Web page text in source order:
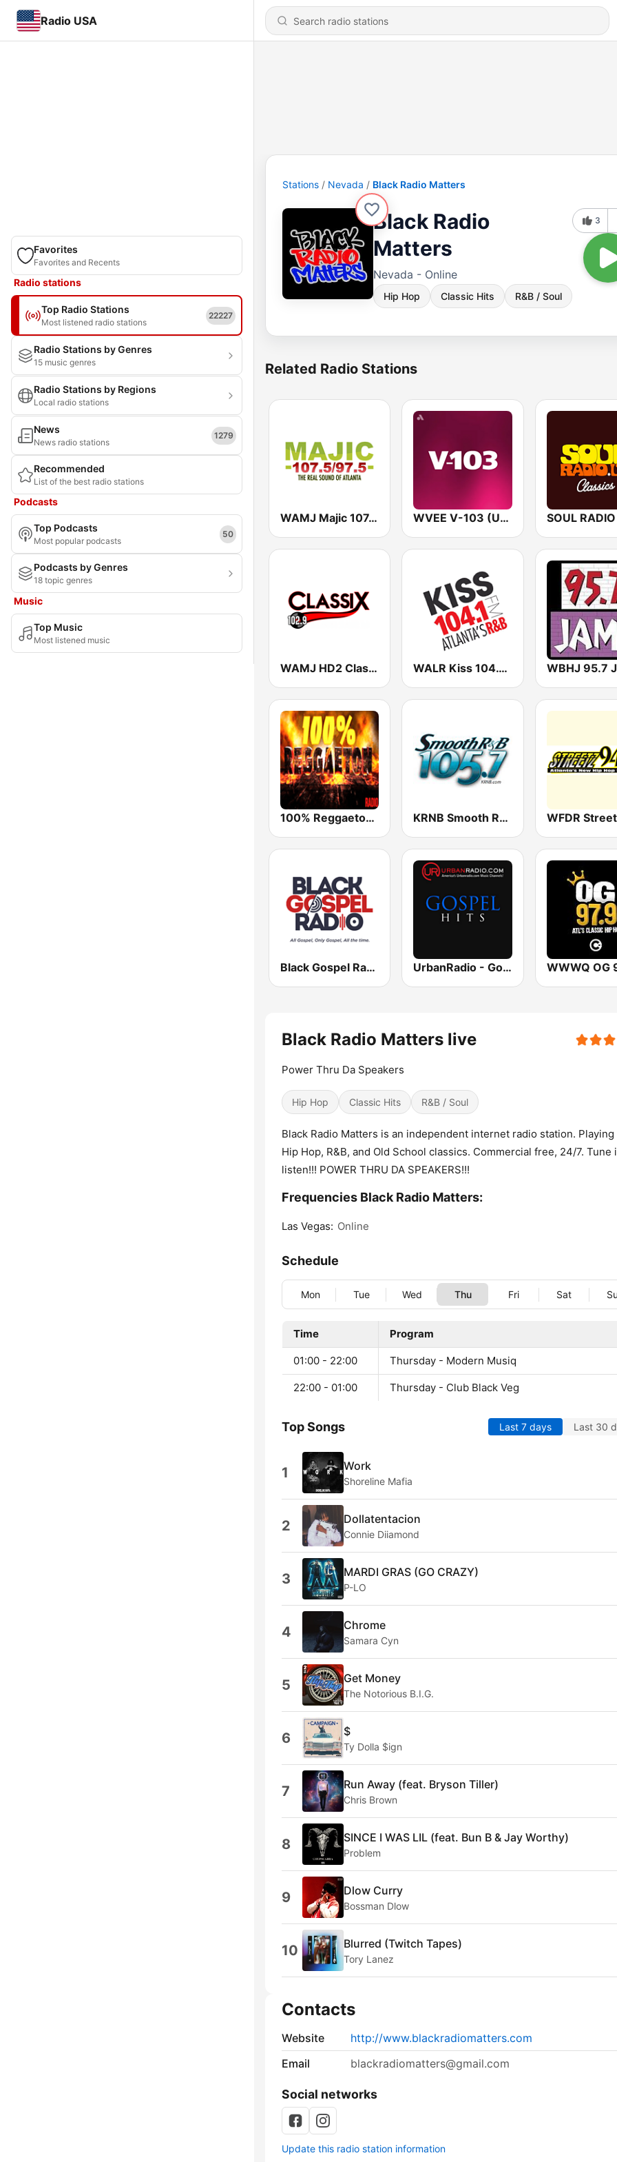
Radio USA
Favorites
Favorites and Recents
Radio stations
Top Radio Stations
Most listened radio stations
22227
Radio Stations by Genres
15 music genres
Radio Stations by Regions
Local radio stations
News
News radio stations
1279
Recommended
List of the best radio stations
Podcasts
Top Podcasts
Most popular podcasts
50
Podcasts by Genres
18 topic genres
Music
Top Music
Most listened music
Stations Nevada Black Radio Matters
Black Radio
Matters
Nevada - Online
Hip Hop Classic Hits R&B / Soul
3
Related Radio Stations
WAMJ Majic 107.5 and 97.5 WVEE V-103 (US Only)
WAMJ HD2 Classix ATL WALR Kiss 104.1 (US Only)
100% Reggaeton Radio KRNB Smooth R&B 105.7 FM (US Only)
Black Gospel Radio UrbanRadio - Gospel
Black Radio Matters live
Power Thru Da Speakers
Hip Hop Classic Hits R&B / Soul
Black Radio Matters is an independent internet radio station. Playing
Hip Hop, R&B, and Old School classics. Commercial free, 24/7. Tune
listen!!! POWER THRU DA SPEAKERS!!!
Frequencies Black Radio Matters:
Las Vegas: Online
Schedule
Mon Tue Wed Thu Fri Sat
Time Program
01:00 - 22:00 Thursday - Modern Musiq
22:00 - 01:00 Thursday - Club Black Veg
Top Songs Last 7 days Last 30
1 Work
Shoreline Mafia
2 Dollatentacion
Connie Diiamond
3 MARDI GRAS (GO CRAZY)
P-LO
4 Chrome
Samara Cyn
5 Get Money
The Notorious B.I.G.
6 $
Ty Dolla $ign
7 Run Away (feat. Bryson Tiller)
Chris Brown
8 SINCE I WAS LIL (feat. Bun B & Jay Worthy)
Problem
9 Dlow Curry
Bossman Dlow
10 Blurred (Twitch Tapes)
Tory Lanez
Contacts
Website
http://www.blackradiomatters.com
Email
blackradiomatters@gmail.com
Social networks
Update this radio station information